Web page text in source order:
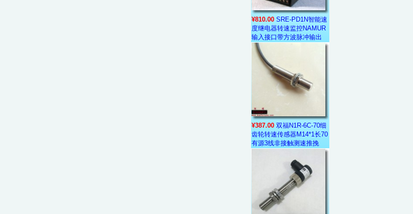
¥810.00 SRE-PD1N智能速
度继电器转速监控NAMUR
输入接口带方波脉冲输出
¥387.00 双福N1R-6C-70细
齿轮转速传感器M14*1长70
有源3线非接触测速推挽